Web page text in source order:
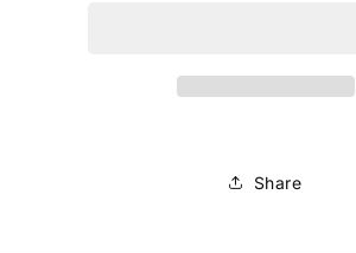
Share